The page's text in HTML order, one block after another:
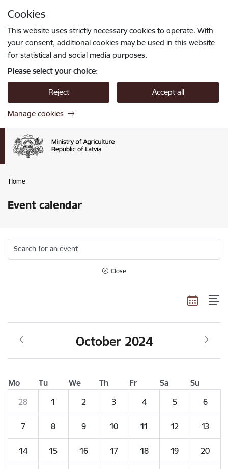
Cookies
This website uses strictly necessary cookies to operate. With
your consent, additional cookies may be used in this website
for statistical and social media purposes.
Please select your choice:
Reject Accept all
Manage cookies
Home
Event calendar
Search for an event
Close
October 2024
Mo Tu We Th Fr Sa
Su
28
1 2 3 4 5 6
7 8 9 10 11 12 13
14 15 16 17 18 19 20